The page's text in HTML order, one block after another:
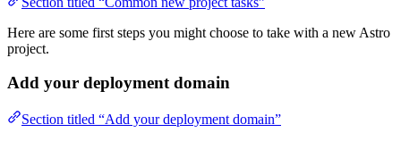
Here are some first steps you might choose to take with a new Astro
project.
Add your deployment domain
Section titled “Add your deployment domain”